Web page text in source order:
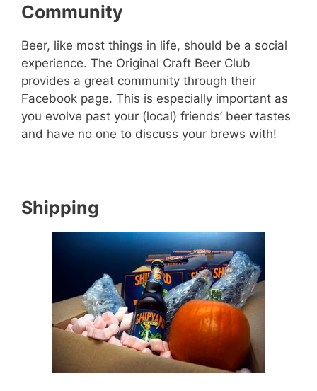
Community
Beer, like most things in life, should be a social
experience. The Original Craft Beer Club
provides a great community through their
Facebook page. This is especially important as
you evolve past your (local) friends’ beer tastes
and have no one to discuss your brews with!
Shipping